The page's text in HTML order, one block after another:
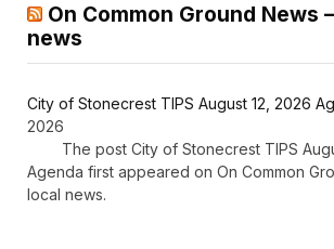
On Common Ground News
news
City of Stonecrest TIPS August 12, 2026
2026
The post City of Stonecrest TIPS
Agenda first appeared on On Common
local news.